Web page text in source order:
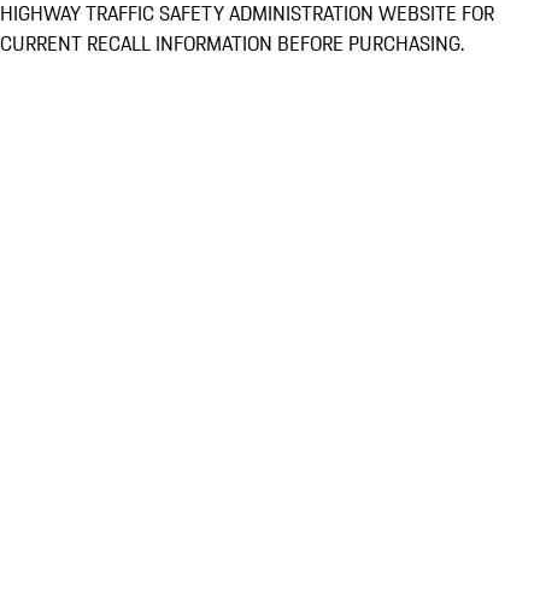
HIGHWAY TRAFFIC SAFETY ADMINISTRATION WEBSITE FOR
CURRENT RECALL INFORMATION BEFORE PURCHASING.